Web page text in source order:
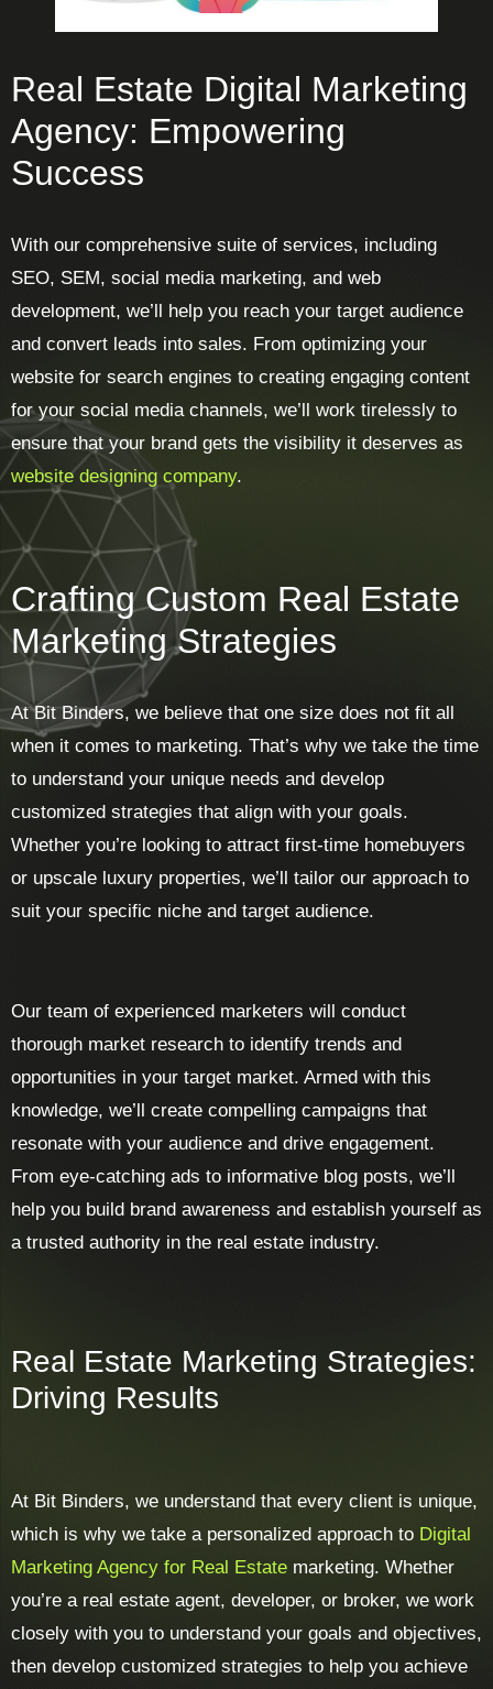
Real Estate Digital Marketing
Agency: Empowering
Success
With our comprehensive suite of services, including
SEO, SEM, social media marketing, and web
development, we’ll help you reach your target audience
and convert leads into sales. From optimizing your
website for search engines to creating engaging content
for your social media channels, we’ll work tirelessly to
ensure that your brand gets the visibility it deserves as
website designing company.
Crafting Custom Real Estate
Marketing Strategies
At Bit Binders, we believe that one size does not fit all
when it comes to marketing. That’s why we take the time
to understand your unique needs and develop
customized strategies that align with your goals.
Whether you’re looking to attract first-time homebuyers
or upscale luxury properties, we’ll tailor our approach to
suit your specific niche and target audience.
Our team of experienced marketers will conduct
thorough market research to identify trends and
opportunities in your target market. Armed with this
knowledge, we’ll create compelling campaigns that
resonate with your audience and drive engagement.
From eye-catching ads to informative blog posts, we’ll
help you build brand awareness and establish yourself as
a trusted authority in the real estate industry.
Real Estate Marketing Strategies:
Driving Results
At Bit Binders, we understand that every client is unique,
which is why we take a personalized approach to Digital
Marketing Agency for Real Estate marketing. Whether
you’re a real estate agent, developer, or broker, we work
closely with you to understand your goals and objectives,
then develop customized strategies to help you achieve